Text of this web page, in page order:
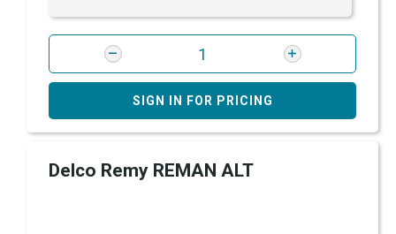
SIGN IN FOR PRICING
Delco Remy REMAN ALT